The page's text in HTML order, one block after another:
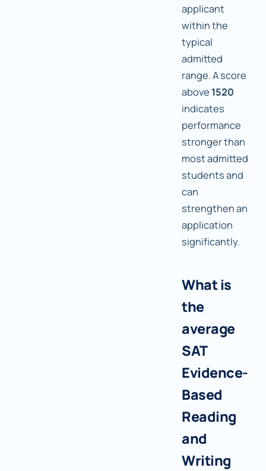
applicant
within the
typical
admitted
range. A score
above 1520
indicates
performance
stronger than
most admitted
students and
can
strengthen an
application
significantly.
What is
the
average
SAT
Evidence-
Based
Reading
and
Writing